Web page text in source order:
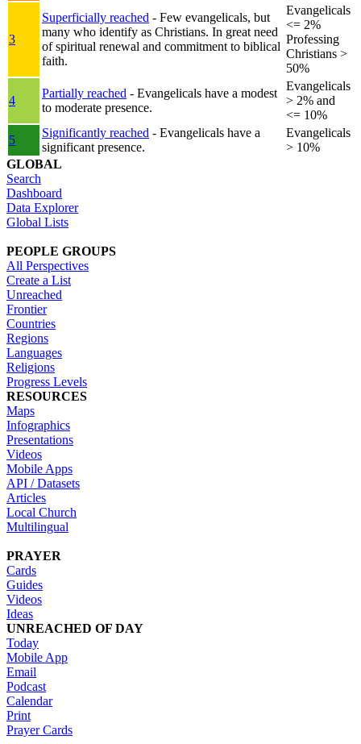
3
Superficially reached - Few evangelicals, but
many who identify as Christians. In great need
of spiritual renewal and commitment to biblical
faith.
Evangelicals
<= 2%
Professing
Christians >
50%
4
Partially reached - Evangelicals have a modest
to moderate presence.
Evangelicals
> 2% and
<= 10%
5
Significantly reached - Evangelicals have a
significant presence.
Evangelicals
> 10%
GLOBAL
Search
Dashboard
Data Explorer
Global Lists
PEOPLE GROUPS
All Perspectives
Create a List
Unreached
Frontier
Countries
Regions
Languages
Religions
Progress Levels
RESOURCES
Maps
Infographics
Presentations
Videos
Mobile Apps
API / Datasets
Articles
Local Church
Multilingual
PRAYER
Cards
Guides
Videos
Ideas
UNREACHED OF DAY
Today
Mobile App
Email
Podcast
Calendar
Print
Prayer Cards